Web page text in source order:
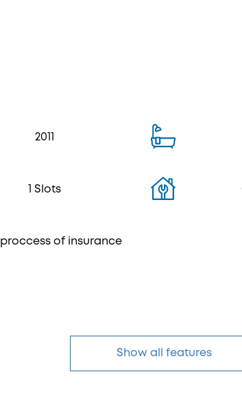
2011
1 Slots
proccess of insurance
Show all features